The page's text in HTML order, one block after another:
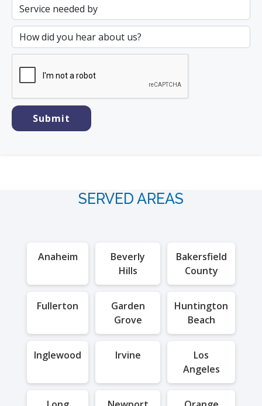
SERVED AREAS
Anaheim
Beverly
Hills
Bakersfield
County
Fullerton
Garden
Grove
Huntington
Beach
Inglewood Irvine
Los
Angeles